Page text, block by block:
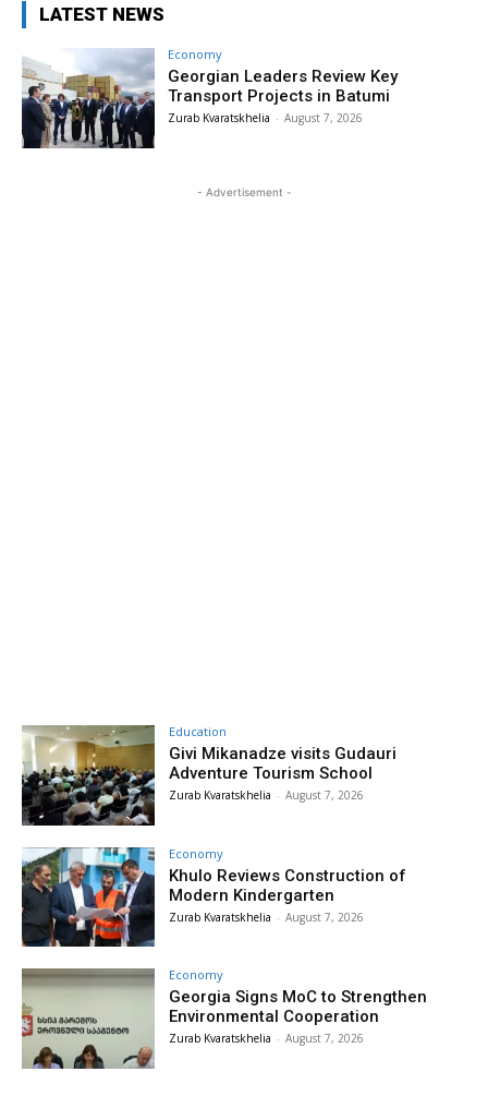
LATEST NEWS
Economy
Georgian Leaders Review Key
Transport Projects in Batumi
Zurab Kvaratskhelia - August 7, 2026
- Advertisement -
Education
Givi Mikanadze visits Gudauri
Adventure Tourism School
Zurab Kvaratskhelia - August 7, 2026
Economy
Khulo Reviews Construction of
Modern Kindergarten
Zurab Kvaratskhelia - August 7, 2026
Economy
Georgia Signs MoC to Strengthen
Environmental Cooperation
Zurab Kvaratskhelia - August 7, 2026